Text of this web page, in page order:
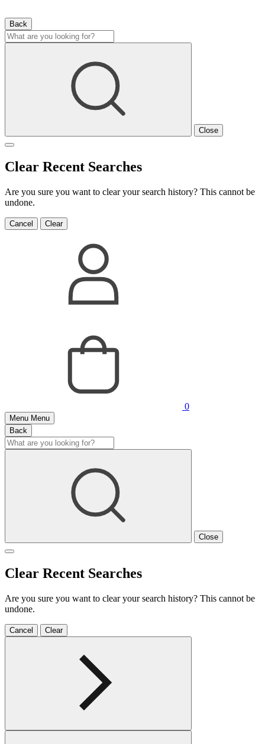
Back
Close
Clear Recent Searches
Are you sure you want to clear your search history? This cannot be
undone.
Cancel Clear
0
Menu Menu
Back
Close
Clear Recent Searches
Are you sure you want to clear your search history? This cannot be
undone.
Cancel Clear